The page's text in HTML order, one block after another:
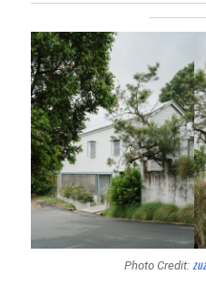
Photo Credit: